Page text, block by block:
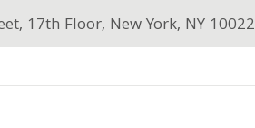
17th Floor, New York, NY 10022